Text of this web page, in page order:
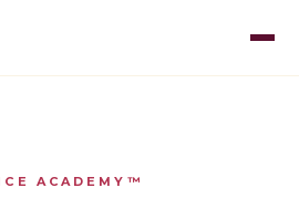
ACADEMY™